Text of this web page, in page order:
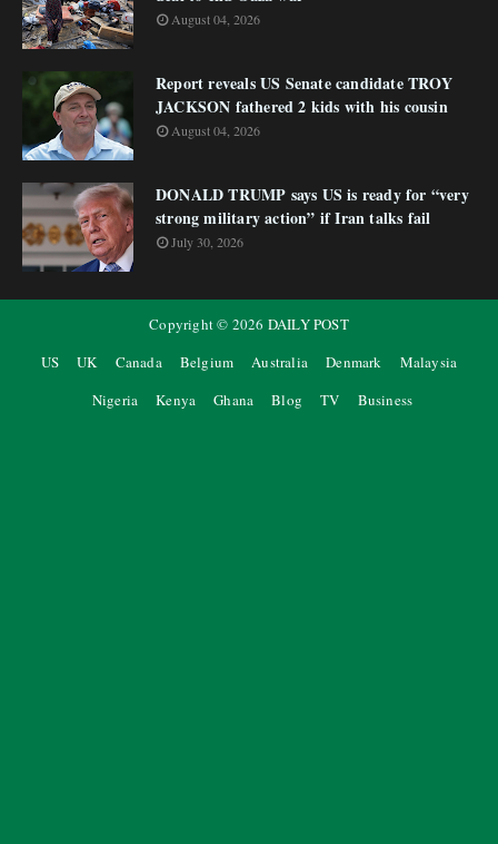
August 04, 2026
Report reveals US Senate candidate TROY
JACKSON fathered 2 kids with his cousin
August 04, 2026
DONALD TRUMP says US is ready for “very
strong military action” if Iran talks fail
July 30, 2026
Copyright © 2026 DAILY POST
US
UK Canada Belgium Australia Denmark
Malaysia
Nigeria
Kenya Ghana Blog TV Business